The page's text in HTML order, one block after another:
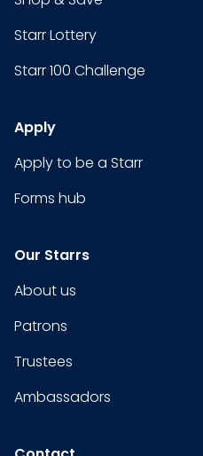
Starr Lottery
Starr 100 Challenge
Apply
Apply to be a Starr
Forms hub
Our Starrs
About us
Patrons
Trustees
Ambassadors